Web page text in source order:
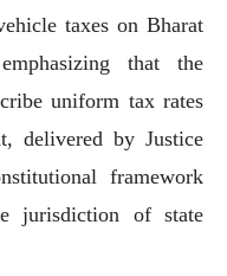
taxes on Bharat
that the
uniform tax rates
delivered by Justice
framework
jurisdiction of state